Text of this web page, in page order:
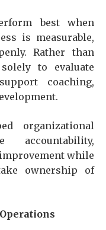
best when
is measurable,
Rather than
to evaluate
coaching,
organizational
accountability,
while
ownership of